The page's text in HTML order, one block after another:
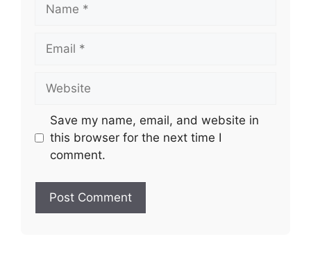
Save my name, email, and website in
this browser for the next time I
comment.